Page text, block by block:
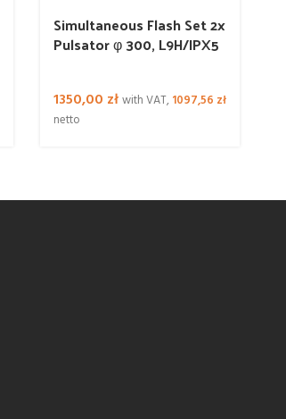
Simultaneous Flash Set 2x
Pulsator φ 300, L9H/IPX5
1350,00 złwith VAT,1097,56 zł
netto